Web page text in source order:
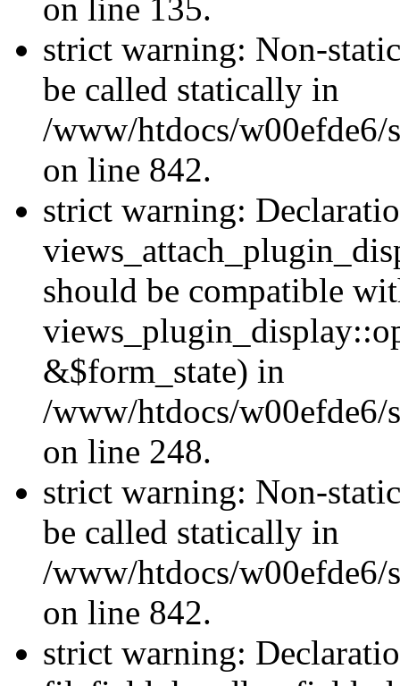
on line 135.
strict warning: Non-
be called statically in
/www/htdocs/w00efde6/
on line 842.
strict warning:
should be compatible
&$form_state) in
/www/htdocs/w00efde6/
on line 248.
strict warning: Non-
be called statically in
/www/htdocs/w00efde6/
on line 842.
strict warning: